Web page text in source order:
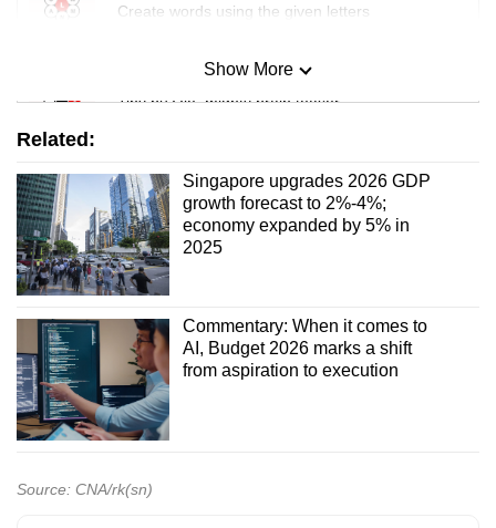
Create words using the given letters
Mini Sudoku
Tiny puzzle, mighty brain teaser
Small grid, big challenge
Word Search
Spot as many words as you can
Show More
Show Less
Related:
Singapore upgrades 2026 GDP
growth forecast to 2%-4%;
economy expanded by 5% in
2025
Commentary: When it comes to
AI, Budget 2026 marks a shift
from aspiration to execution
Source: CNA/rk(sn)